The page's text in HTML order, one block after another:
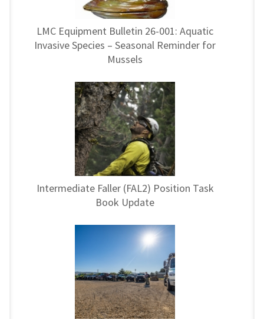
LMC Equipment Bulletin 26-001: Aquatic
Invasive Species – Seasonal Reminder for
Mussels
Intermediate Faller (FAL2) Position Task
Book Update